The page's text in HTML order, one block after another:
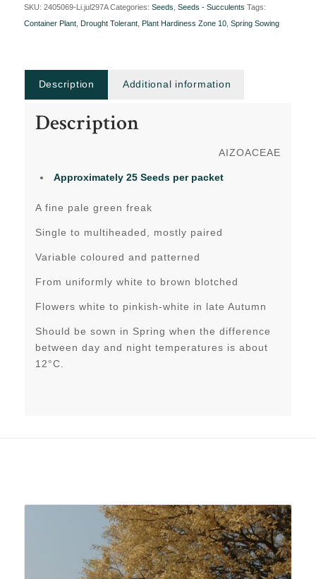
SKU: 2405069-Li.jul297A Categories: Seeds Seeds - Succulents Tags:
Container Plant, Drought Tolerant, Plant Hardiness Zone 10, Spring Sowing
Description Additional information
Description
AIZOACEAE
Approximately 25 Seeds per packet
A fine pale green freak
Single to multiheaded, mostly paired
Variable coloured and patterned
From uniformly white to brown blotched
Flowers white to pinkish-white in late Autumn
Should be sown in Spring when the difference
between day and night temperatures is about
12°C.